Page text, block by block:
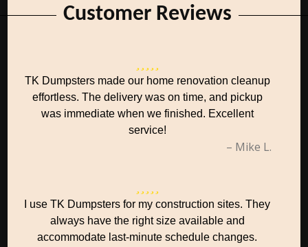
Customer Reviews
TK Dumpsters made our home renovation cleanup
effortless. The delivery was on time, and pickup
was immediate when we finished. Excellent
service!
– Mike L.
I use TK Dumpsters for my construction sites. They
always have the right size available and
accommodate last-minute schedule changes.